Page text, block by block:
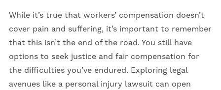
While it’s true that workers’ compensation doesn’t
cover pain and suffering, it’s important to remember
that this isn’t the end of the road. You still have
options to seek justice and fair compensation for
the difficulties you’ve endured. Exploring legal
avenues like a personal injury lawsuit can open